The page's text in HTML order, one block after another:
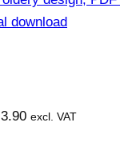
excl. VAT